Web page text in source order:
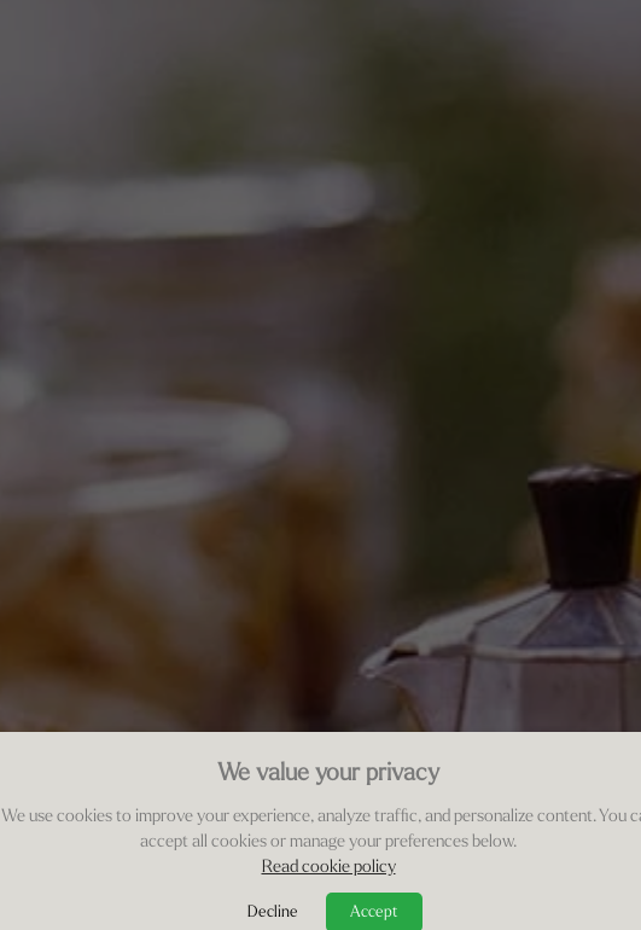
We value your privacy
We use cookies to improve your experience, analyze traffic, and personalize content. You
accept all cookies or manage your preferences below.
Read cookie policy
Decline Accept